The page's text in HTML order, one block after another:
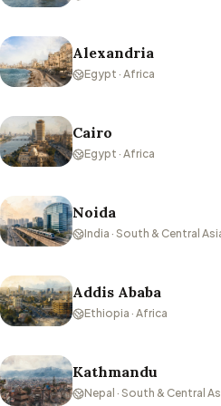
Alexandria
Egypt · Africa
Cairo
Egypt · Africa
Noida
India · South & Central
Addis Ababa
Ethiopia · Africa
Kathmandu
Nepal · South & Central